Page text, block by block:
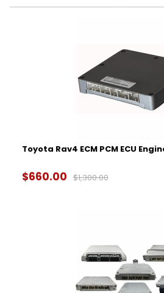
2004
2006
2007
Part Number
Toyota Rav4 ECM PCM ECU
$660.00 $1,300.00